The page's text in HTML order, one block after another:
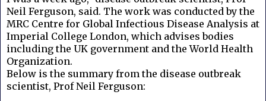
Neil Ferguson, said. The work was conducted by the
MRC Centre for Global Infectious Disease Analysis at
Imperial College London, which advises bodies
including the UK government and the World Health
Organization.
Below is the summary from the disease outbreak
scientist, Prof Neil Ferguson: